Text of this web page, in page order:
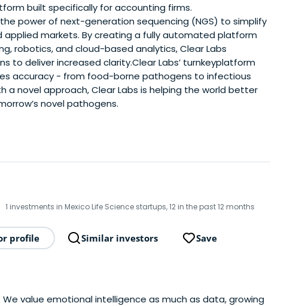
built specifically for accounting firms.
power of next-generation sequencing (NGS) to simplify
applied markets. By creating a fully automated platform
robotics, and cloud-based analytics, Clear Labs
to deliver increased clarity.Clear Labs’ turnkeyplatform
accuracy - from food-borne pathogens to infectious
a novel approach, Clear Labs is helping the world better
novel pathogens.
1 investments in Mexico Life Science startups, 12 in the past 12 months
profile Similar investors Save
value emotional intelligence as much as data, growing